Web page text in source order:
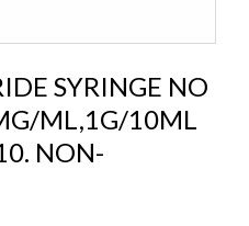
SYRINGE NO
ML,1G/10ML
NON-